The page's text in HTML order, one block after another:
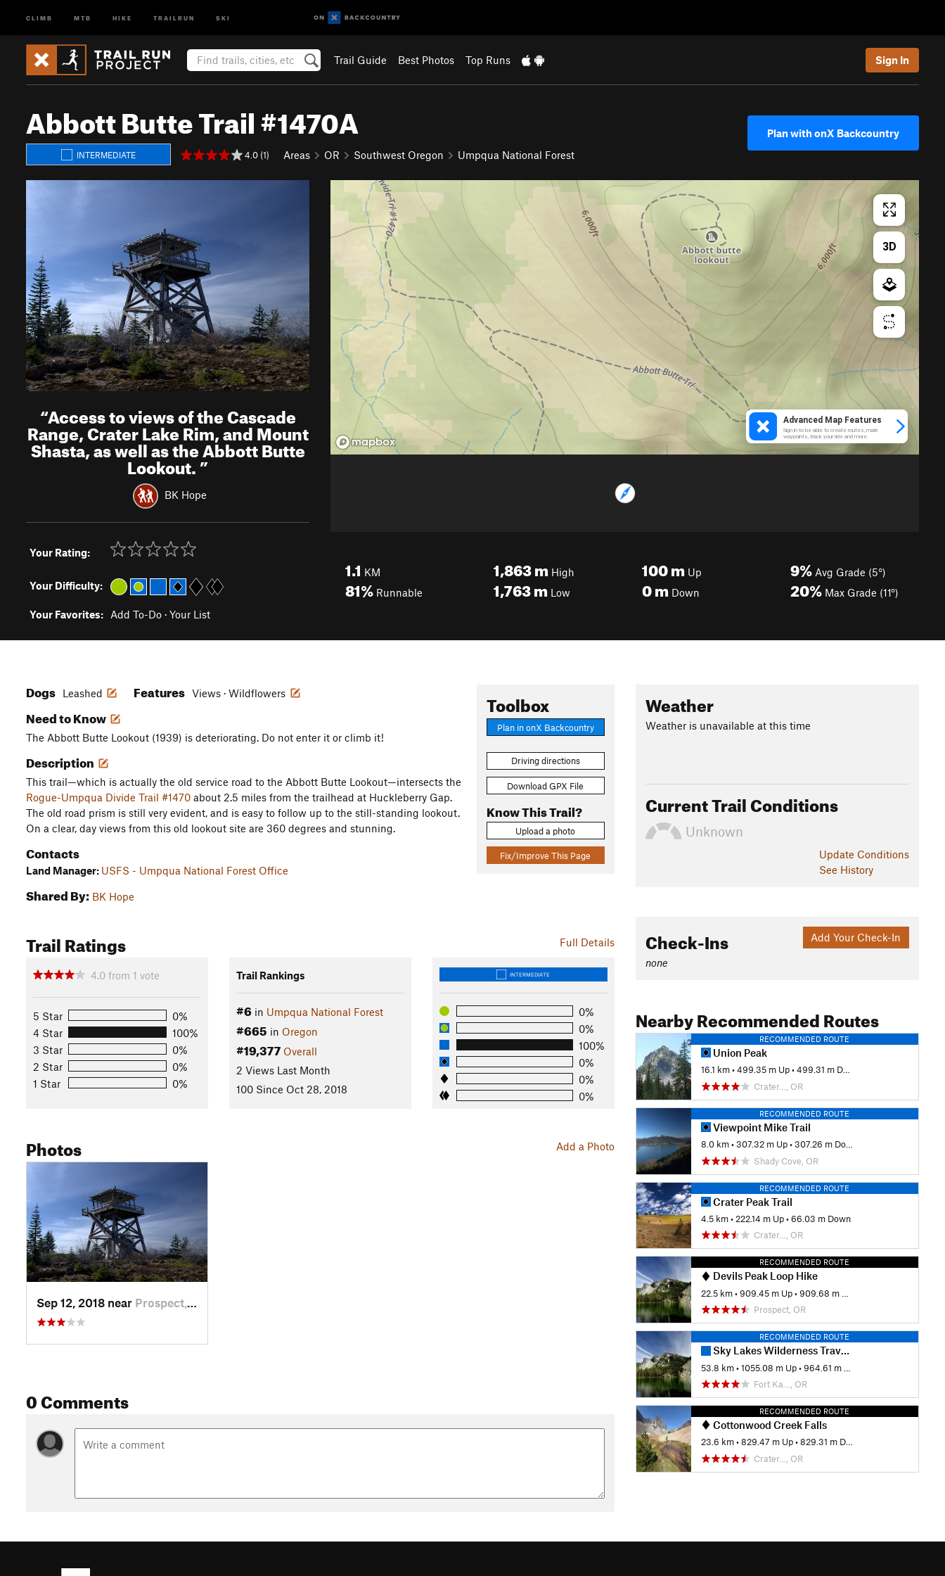
CLIMB MTB HIKE TRAILRUN SKI
Trail Guide Best Photos Top Runs Sign In
Abbott Butte Trail #1470A
INTERMEDIATE 4.0 (1) Areas OR Southwest Oregon Umpqua National Forest
Plan with onX Backcountry
“Access to views of the Cascade
Range, Crater Lake Rim, and Mount
Shasta, as well as the Abbott Butte
Lookout.”
BK Hope
Your Rating:
Your Difficulty:
Your Favorites: Add To-Do · Your List
1.1 KM
81% Runnable
1,863m High
1,763m Low
100m Up
0m Down
9% Avg Grade (5°)
20% Max Grade (11°)
Toolbox
Plan in onX Backcountry
Driving directions
Download GPX File
Know This Trail?
Upload a photo
Fix/Improve This Page
Dogs Leashed Features Views · Wildflowers
Need to Know
The Abbott Butte Lookout (1939) is deteriorating. Do not enter it or climb it!
Description
This trail—which is actually the old service road to the Abbott Butte Lookout—intersects the
Rogue-Umpqua Divide Trail #1470 about 2.5 miles from the trailhead at Huckleberry Gap.
The old road prism is still very evident, and is easy to follow up to the still-standing lookout.
On a clear, day views from this old lookout site are 360 degrees and stunning.
Contacts
Land Manager: USFS - Umpqua National Forest Office
Shared By: BK Hope
Full Details
Trail Ratings
4.0 from 1 vote
5 Star
0%
4 Star
100%
3 Star
0%
2 Star
0%
1 Star
0%
Trail Rankings
#6in Umpqua National Forest
#665 in Oregon
#19,377 Overall
2 Views Last Month
100 Since Oct 28, 2018
INTERMEDIATE
0%
0%
100%
0%
0%
0%
Add a Photo
Photos
Sep 12, 2018 near Prospect, OR
0 Comments
Weather
Weather is unavailable at this time
Current Trail Conditions
Unknown
Update Conditions
See History
Add Your Check-In
Check-Ins
none
Nearby Recommended Routes
RECOMMENDED ROUTE
Union Peak
16.1 km •499.35 m Up •499.31 m Down
Crater…, OR
RECOMMENDED ROUTE
Viewpoint Mike Trail
8.0 km •307.32 m Up •307.26 m Down
Shady Cove, OR
RECOMMENDED ROUTE
Crater Peak Trail
4.5 km • 222.14 m Up •66.03 m Down
Crater…, OR
RECOMMENDED ROUTE
Devils Peak Loop Hike
22.5 km •909.45 m Up •909.68 m Down
Prospect, OR
RECOMMENDED ROUTE
Sky Lakes Wilderness Traverse
53.8 km •1055.08 m Up •964.61 m Down
Fort Ka…, OR
RECOMMENDED ROUTE
Cottonwood Creek Falls
23.6 km •829.47 m Up •829.31 m Down
Crater…, OR